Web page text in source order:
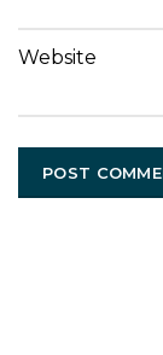
Website